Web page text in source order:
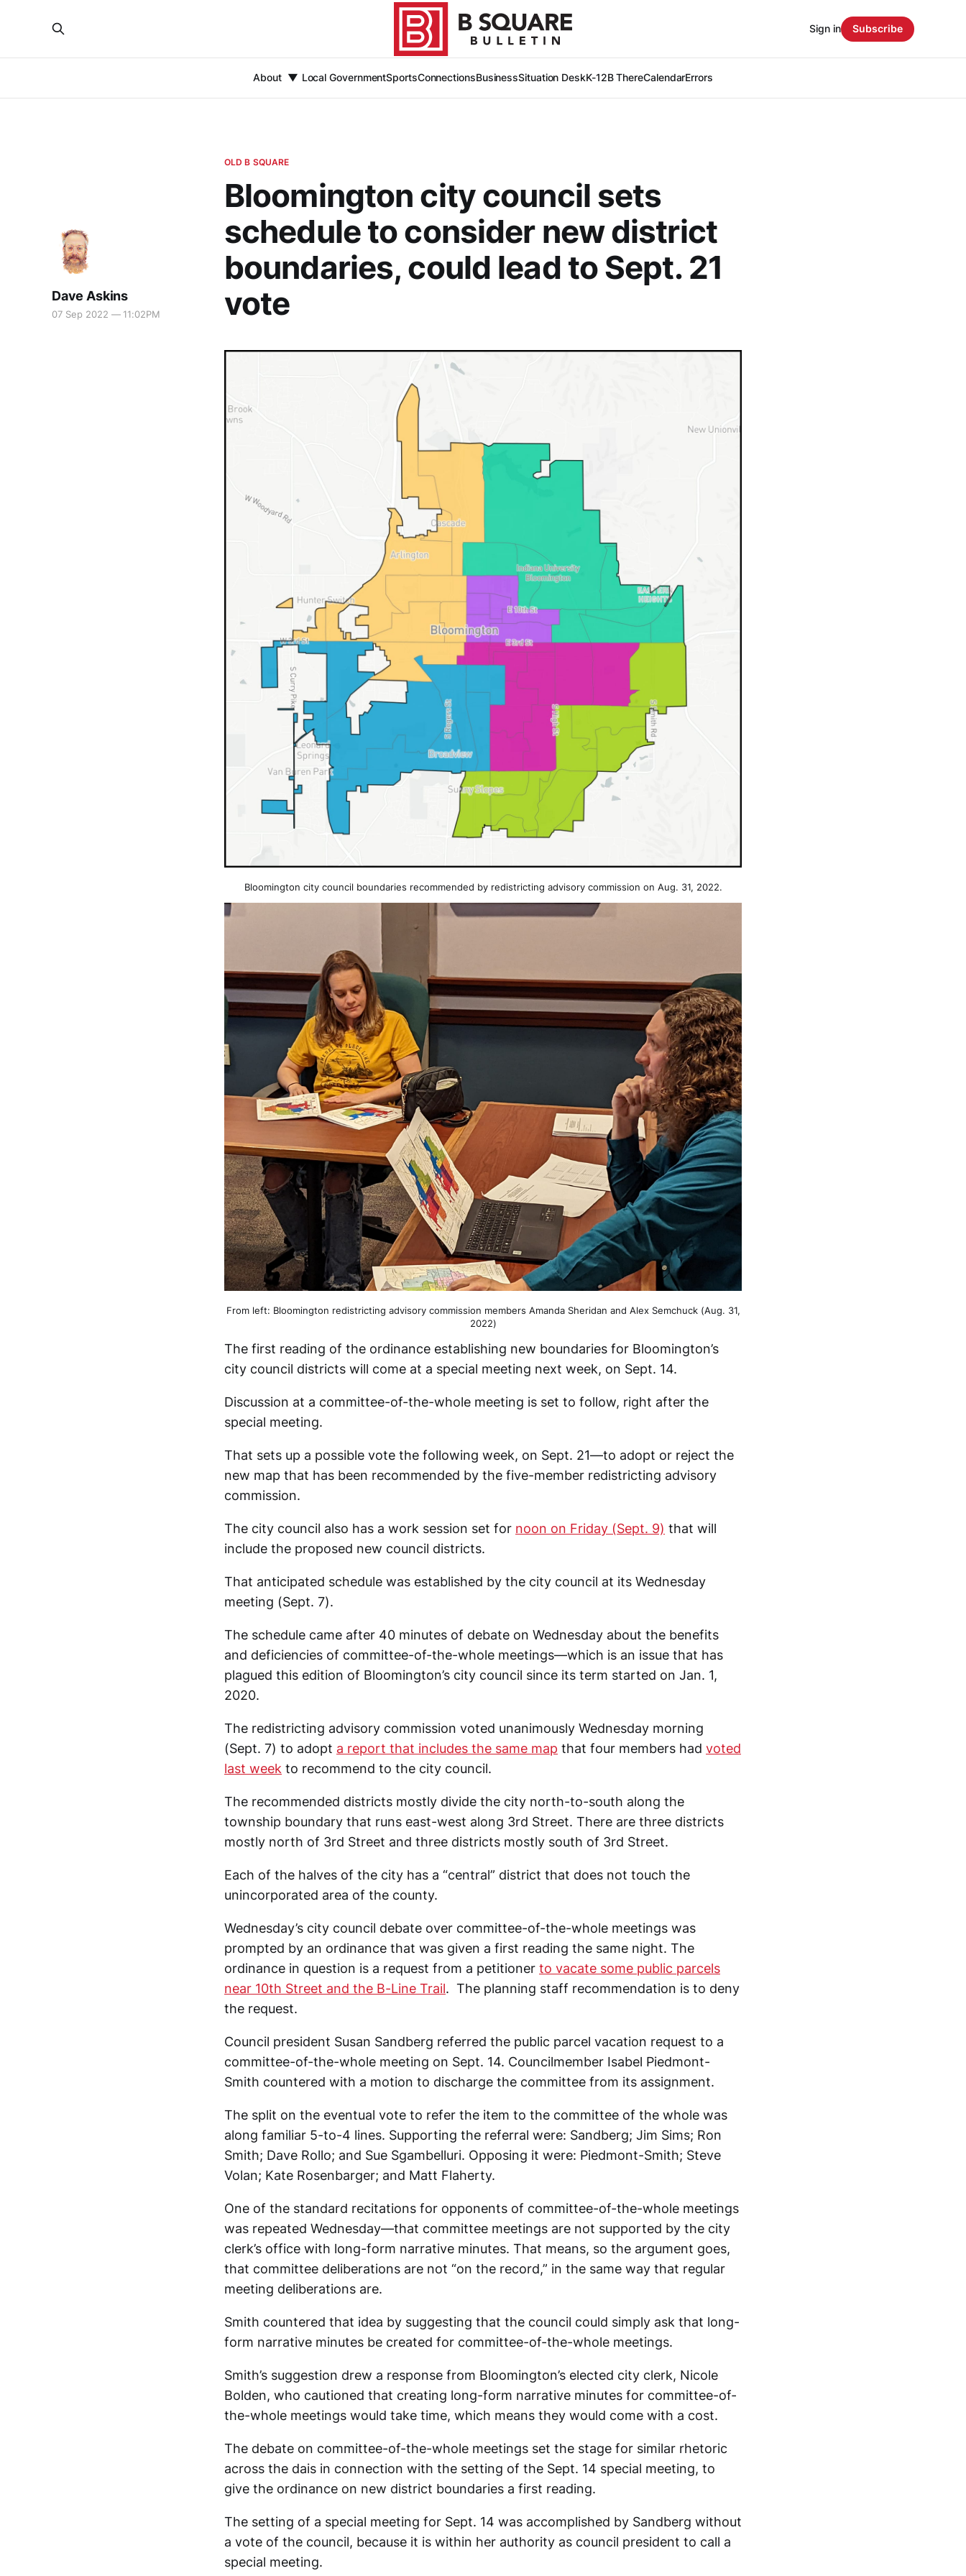
About Local GovernmentSportsConnectionsBusinessSituation DeskK-12B ThereCalendarErrors
Sign in Subscribe
OLD B SQUARE
Bloomington city council sets
schedule to consider new district
boundaries, could lead to Sept. 21
vote
Dave Askins
07 Sep 2022 — 11:02PM
Bloomington city council boundaries recommended by redistricting advisory commission on Aug. 31, 2022.
From left: Bloomington redistricting advisory commission members Amanda Sheridan and Alex Semchuck (Aug. 31,
2022)
The first reading of the ordinance establishing new boundaries for Bloomington’s
city council districts will come at a special meeting next week, on Sept. 14.
Discussion at a committee-of-the-whole meeting is set to follow, right after the
special meeting.
That sets up a possible vote the following week, on Sept. 21—to adopt or reject the
new map that has been recommended by the five-member redistricting advisory
commission.
The city council also has a work session set for noon on Friday (Sept. 9) that will
include the proposed new council districts.
That anticipated schedule was established by the city council at its Wednesday
meeting (Sept. 7).
The schedule came after 40 minutes of debate on Wednesday about the benefits
and deficiencies of committee-of-the-whole meetings—which is an issue that has
plagued this edition of Bloomington’s city council since its term started on Jan. 1,
2020.
The redistricting advisory commission voted unanimously Wednesday morning
(Sept. 7) to adopt a report that includes the same map that four members had voted
last week to recommend to the city council.
The recommended districts mostly divide the city north-to-south along the
township boundary that runs east-west along 3rd Street. There are three districts
mostly north of 3rd Street and three districts mostly south of 3rd Street.
Each of the halves of the city has a “central” district that does not touch the
unincorporated area of the county.
Wednesday’s city council debate over committee-of-the-whole meetings was
prompted by an ordinance that was given a first reading the same night. The
ordinance in question is a request from a petitioner to vacate some public parcels
near 10th Street and the B-Line Trail. The planning staff recommendation is to deny
the request.
Council president Susan Sandberg referred the public parcel vacation request to a
committee-of-the-whole meeting on Sept. 14. Councilmember Isabel Piedmont-
Smith countered with a motion to discharge the committee from its assignment.
The split on the eventual vote to refer the item to the committee of the whole was
along familiar 5-to-4 lines. Supporting the referral were: Sandberg; Jim Sims; Ron
Smith; Dave Rollo; and Sue Sgambelluri. Opposing it were: Piedmont-Smith; Steve
Volan; Kate Rosenbarger; and Matt Flaherty.
One of the standard recitations for opponents of committee-of-the-whole meetings
was repeated Wednesday—that committee meetings are not supported by the city
clerk’s office with long-form narrative minutes. That means, so the argument goes,
that committee deliberations are not “on the record,” in the same way that regular
meeting deliberations are.
Smith countered that idea by suggesting that the council could simply ask that long-
form narrative minutes be created for committee-of-the-whole meetings.
Smith’s suggestion drew a response from Bloomington’s elected city clerk, Nicole
Bolden, who cautioned that creating long-form narrative minutes for committee-of-
the-whole meetings would take time, which means they would come with a cost.
The debate on committee-of-the-whole meetings set the stage for similar rhetoric
across the dais in connection with the setting of the Sept. 14 special meeting, to
give the ordinance on new district boundaries a first reading.
The setting of a special meeting for Sept. 14 was accomplished by Sandberg without
a vote of the council, because it is within her authority as council president to call a
special meeting.